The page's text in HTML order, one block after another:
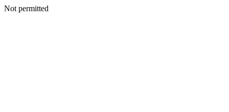
Not permitted